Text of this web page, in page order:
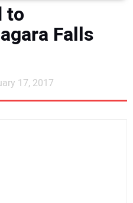
to
Falls
17, 2017